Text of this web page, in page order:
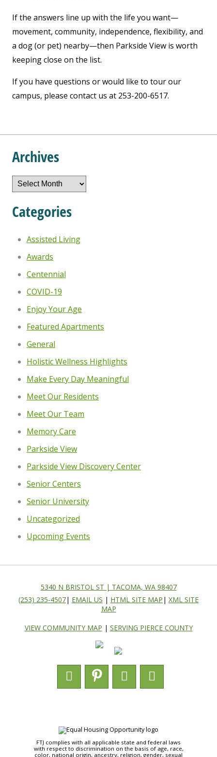
If the answers line up with the life you want—
movement, community, independence, flexibility, and
a dog (or pet) nearby—then Parkside View is worth
keeping close on the list.
If you have questions or would like to tour our
campus, please contact us at 253-200-6517.
Archives
Archives
Categories
Assisted Living
Awards
Centennial
COVID-19
Enjoy Your Age
Featured Apartments
General
Holistic Wellness Highlights
Make Every Day Meaningful
Meet Our Residents
Meet Our Team
Memory Care
Parkside View
Parkside View Discovery Center
Senior Centers
Senior University
Uncategorized
Upcoming Events
5340 N BRISTOL ST | TACOMA, WA 98407
(253) 235-4507| EMAIL US | HTML SITE MAP | XML SITE
MAP
VIEW COMMUNITY MAP | SERVING PIERCE COUNTY
FTJ complies with all applicable state and federal laws
with respect to discrimination on the basis of age, race,
color, national origin, ancestry, religion, gender, sexual